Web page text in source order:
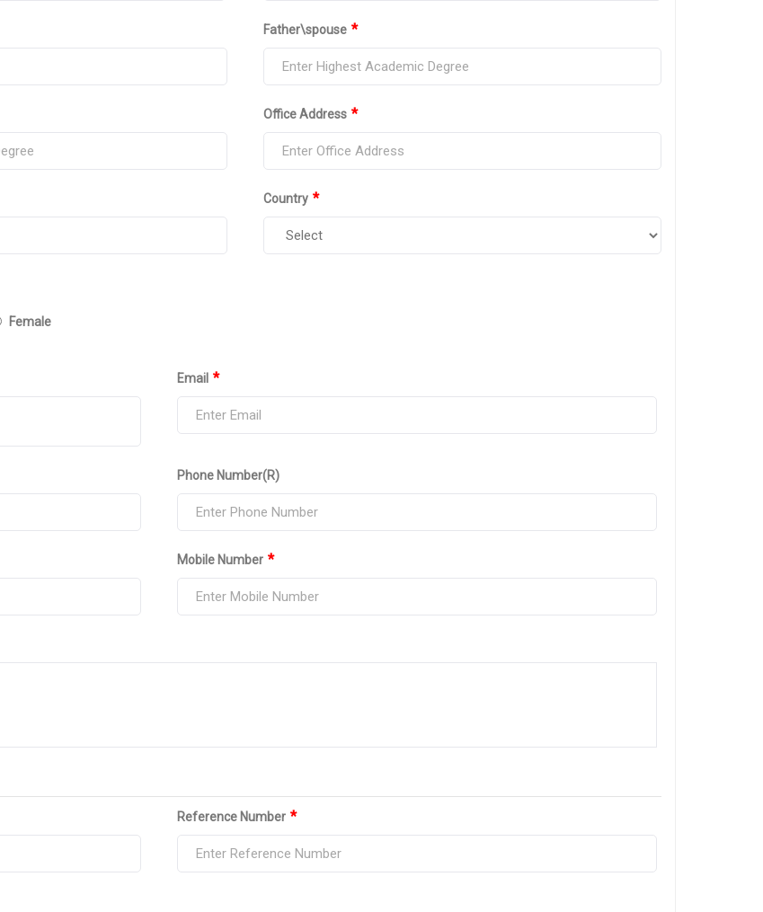
Father\spouse *
Office Address *
Country *
Female
Email *
Phone Number(R)
Mobile Number *
Reference Number *